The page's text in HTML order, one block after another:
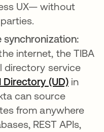
UX— without
internet, the TIBA
directory service
Directory (UD)opens
in
can source
from anywhere
REST APIs,